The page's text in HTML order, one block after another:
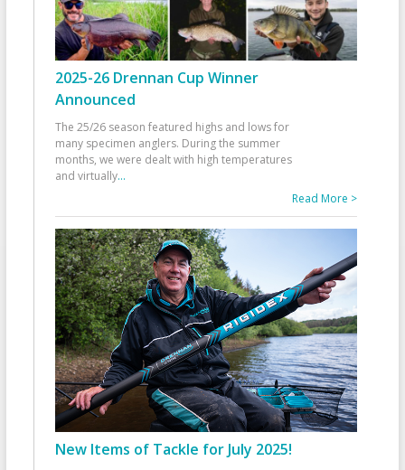
2025-26 Drennan Cup Winner
Announced
The 25/26 season featured highs and lows for
many specimen anglers. During the summer
months, we were dealt with high temperatures
and virtually...
Read More >
New Items of Tackle for July 2025!